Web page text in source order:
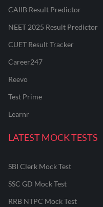
CAIIB Result Predictor
NEET 2025 Result Predictor
CUET Result Tracker
Career247
Reevo
Test Prime
Learnr
LATEST MOCK TESTS
SBI Clerk Mock Test
SSC GD Mock Test
RRB NTPC Mock Test